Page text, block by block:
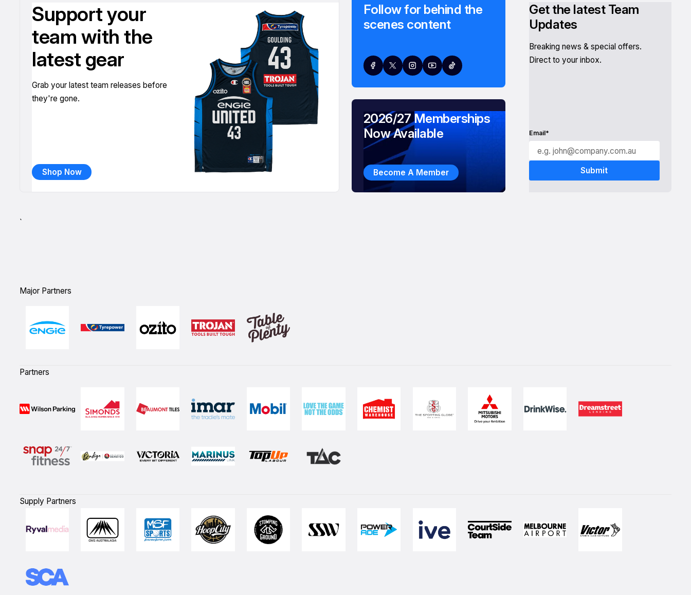
Support your
team with the
latest gear
Grab your latest team releases before
they're gone.
Shop Now
Follow for behind the
scenes content
Get the latest Team
Updates
Breaking news & special offers.
Direct to your inbox.
Email*
2026/27 Memberships
Now Available
Become A Member
`
Major Partners
Partners
Supply Partners